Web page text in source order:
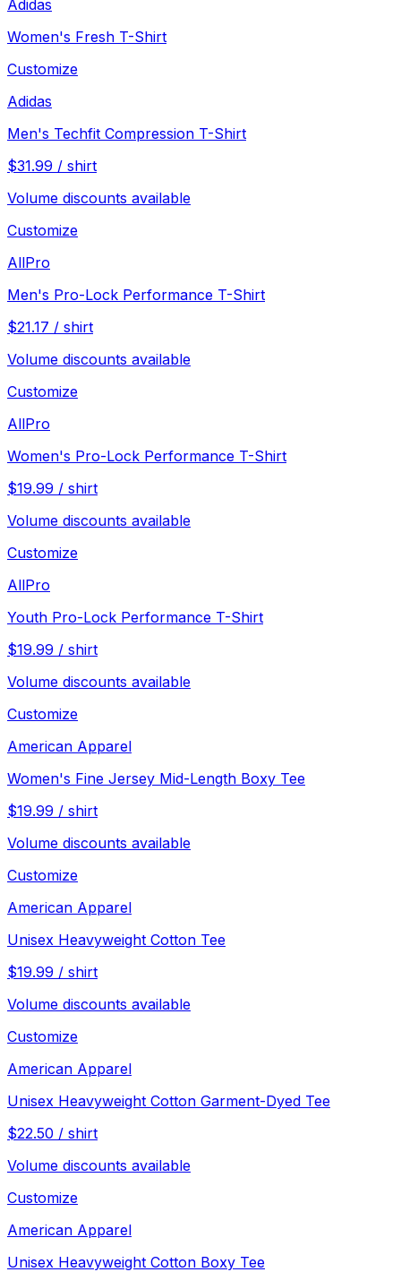
Adidas
Women's Fresh T-Shirt
Customize
Adidas
Men's Techfit Compression T-Shirt
$31.99 / shirt
Volume discounts available
Customize
AllPro
Men's Pro-Lock Performance T-Shirt
$21.17 / shirt
Volume discounts available
Customize
AllPro
Women's Pro-Lock Performance T-Shirt
$19.99 / shirt
Volume discounts available
Customize
AllPro
Youth Pro-Lock Performance T-Shirt
$19.99 / shirt
Volume discounts available
Customize
American Apparel
Women's Fine Jersey Mid-Length Boxy Tee
$19.99 / shirt
Volume discounts available
Customize
American Apparel
Unisex Heavyweight Cotton Tee
$19.99 / shirt
Volume discounts available
Customize
American Apparel
Unisex Heavyweight Cotton Garment-Dyed Tee
$22.50 / shirt
Volume discounts available
Customize
American Apparel
Unisex Heavyweight Cotton Boxy Tee